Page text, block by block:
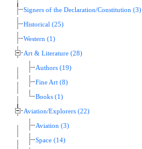
Signers of the Declaration/Constitution (3)
Historical (25)
Western (1)
Art & Literature (28)
Authors (19)
Fine Art (8)
Books (1)
Aviation/Explorers (22)
Aviation (3)
Space (14)